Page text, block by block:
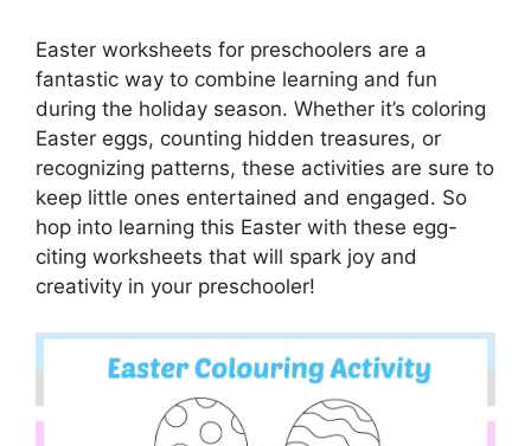
Easter worksheets for preschoolers are a
fantastic way to combine learning and fun
during the holiday season. Whether it’s coloring
Easter eggs, counting hidden treasures, or
recognizing patterns, these activities are sure to
keep little ones entertained and engaged. So
hop into learning this Easter with these egg-
citing worksheets that will spark joy and
creativity in your preschooler!